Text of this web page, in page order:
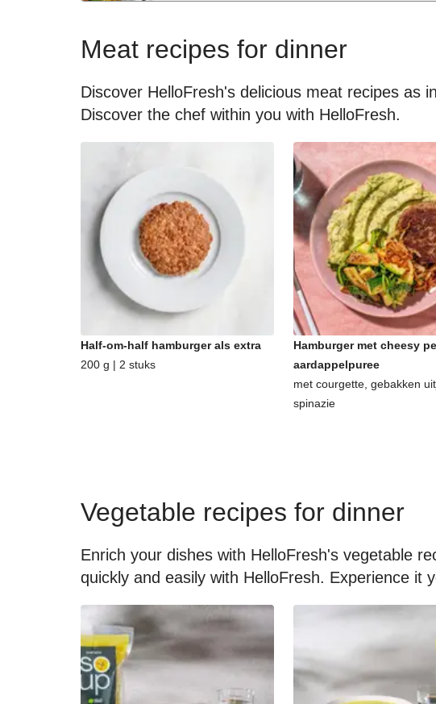
Meat recipes for dinner
Discover HelloFresh's delicious meat recipes as
Discover the chef within you with HelloFresh.
Half-om-half hamburger als extra
200 g | 2 stuks
Hamburger met cheesy
aardappelpuree
met courgette, gebakken
spinazie
Vegetable recipes for dinner
Enrich your dishes with HelloFresh's vegetable
quickly and easily with HelloFresh. Experience it